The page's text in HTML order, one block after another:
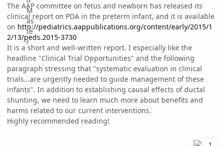
The AAP committee on fetus and newborn has released its
clinical report on PDA in the preterm infant, and it is available
on http://pediatrics.aappublications.org/content/early/2015/1
2/13/peds.2015-3730
It is a short and well-written report. I especially like the
headline "Clinical Trial Opportunities" and the following
paragraph stressing that "systematic evaluation in clinical
trials...are urgently needed to guide management of these
infants". In addition to establishing causal effects of ductal
shunting, we need to learn much more about benefits and
harms related to our current interventions.
Highly recommended reading!